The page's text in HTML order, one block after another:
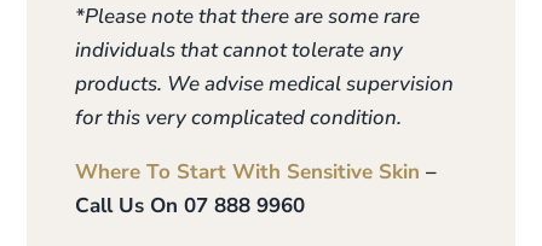
*Please note that there are some rare
individuals that cannot tolerate any
products. We advise medical supervision
for this very complicated condition.
Where To Start With Sensitive Skin –
Call Us On 07 888 9960